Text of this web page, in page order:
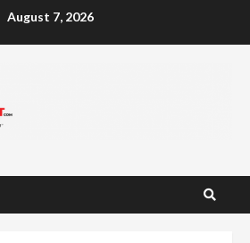
August 7, 2026